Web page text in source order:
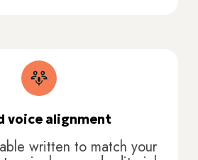
voice alignment
written to match your